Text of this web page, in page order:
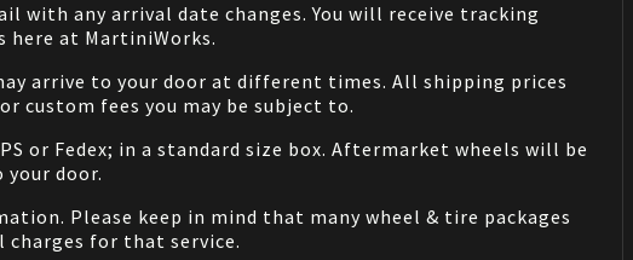
with any arrival date changes. You will receive tracking
here at MartiniWorks.
arrive to your door at different times. All shipping prices
custom fees you may be subject to.
or Fedex; in a standard size box. Aftermarket wheels will be
door.
Please keep in mind that many wheel & tire packages
for that service.